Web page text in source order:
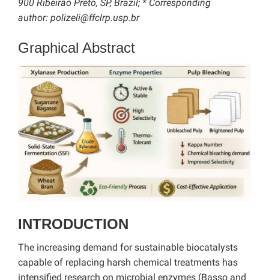
900 Ribeirão Preto, SP, Brazil; * Corresponding
author: polizeli@ffclrp.usp.br
Graphical Abstract
INTRODUCTION
The increasing demand for sustainable biocatalysts
capable of replacing harsh chemical treatments has
intensified research on microbial enzymes (Basso and